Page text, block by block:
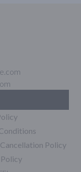
Policy